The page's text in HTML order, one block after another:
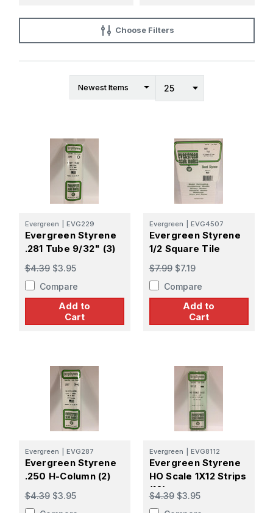
Choose Filters
Evergreen EVG229
Evergreen Styrene
.281 Tube 9/32" (3)
$4.39 $3.95
Compare
Add to
Cart
Evergreen EVG4507
Evergreen Styrene
1/2 Square Tile
$7.99 $7.19
Compare
Add to
Cart
Evergreen EVG287
Evergreen Styrene
.250 H-Column (2)
$4.39 $3.95
Evergreen EVG8112
Evergreen Styrene
HO Scale 1X12 Strips
(10)
$4.39 $3.95